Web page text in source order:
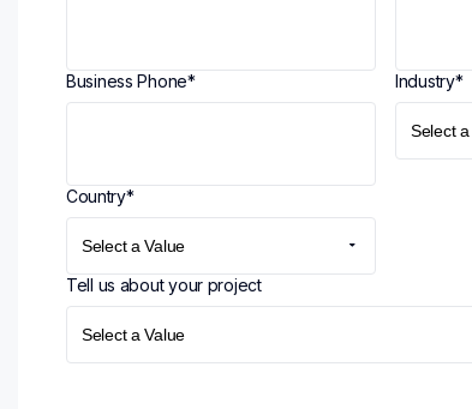
Business Phone* Industry*
Country*
Tell us about your project